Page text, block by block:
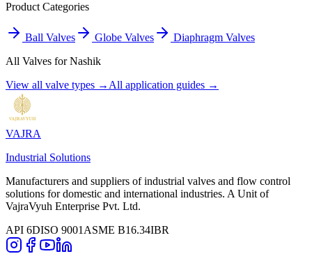
Product Categories
Ball Valves Globe Valves
Diaphragm Valves
All Valves forNashik
View all valve types → All application guides →
VAJRA
Industrial Solutions
Manufacturers and suppliers of industrial valves and flow control
solutions for domestic and international industries. A Unit of
VajraVyuh Enterprise Pvt. Ltd.
API 6DISO 9001 ASME B16.34IBR